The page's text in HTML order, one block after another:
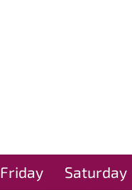
Friday Saturday